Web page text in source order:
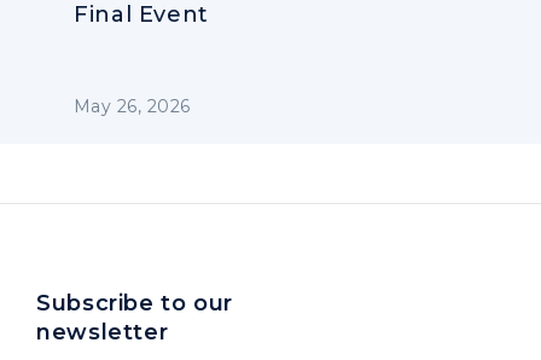
Final Event
May 26, 2026
Subscribe to our
newsletter